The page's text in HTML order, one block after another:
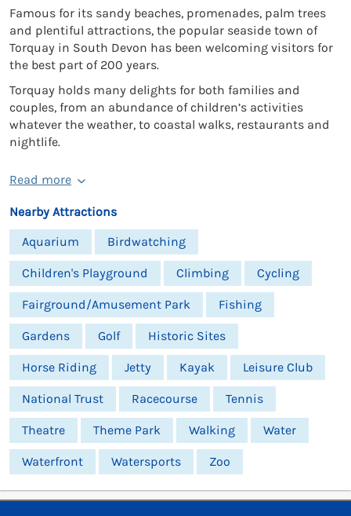
Famous for its sandy beaches, promenades, palm trees
and plentiful attractions, the popular seaside town of
Torquay in South Devon has been welcoming visitors for
the best part of 200 years.
Torquay holds many delights for both families and
couples, from an abundance of children’s activities
whatever the weather, to coastal walks, restaurants and
nightlife.
Read more
Nearby Attractions
Aquarium
Birdwatching
Children's Playground Climbing Cycling
Fairground/Amusement Park Fishing
Gardens Golf Historic Sites
Horse Riding Jetty Kayak Leisure Club
National Trust Racecourse Tennis
Theatre Theme Park Walking Water
Waterfront Watersports Zoo